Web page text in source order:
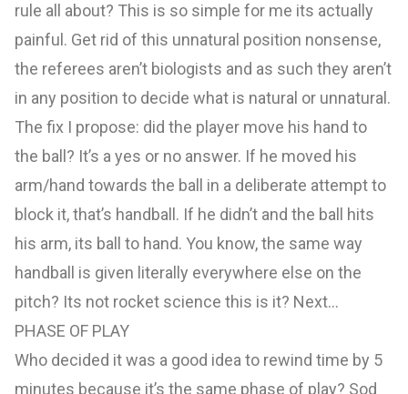
rule all about? This is so simple for me its actually
painful. Get rid of this unnatural position nonsense,
the referees aren’t biologists and as such they aren’t
in any position to decide what is natural or unnatural.
The fix I propose: did the player move his hand to
the ball? It’s a yes or no answer. If he moved his
arm/hand towards the ball in a deliberate attempt to
block it, that’s handball. If he didn’t and the ball hits
his arm, its ball to hand. You know, the same way
handball is given literally everywhere else on the
pitch? Its not rocket science this is it? Next…
PHASE OF PLAY
Who decided it was a good idea to rewind time by 5
minutes because it’s the same phase of play? Sod